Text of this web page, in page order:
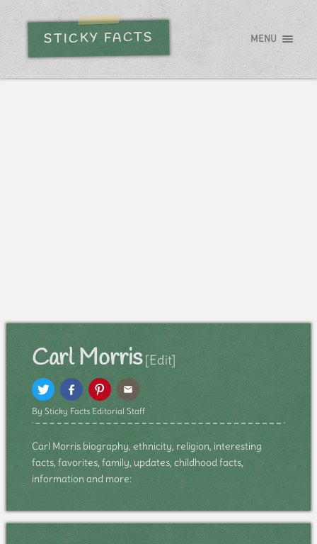
STICKY FACTS MENU
Carl Morris [Edit]
By Sticky Facts Editorial Staff
Carl Morris biography, ethnicity, religion, interesting
facts, favorites, family, updates, childhood facts,
information and more: